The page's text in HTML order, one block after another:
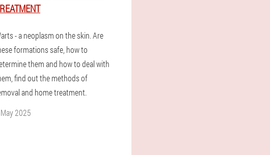
- a neoplasm on the skin. Are
formations safe, how to
them and how to deal with
find out the methods of
and home treatment.
2025